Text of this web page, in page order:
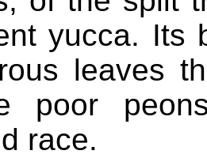
yucca. Its
leaves
poor
race.